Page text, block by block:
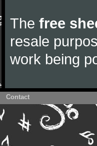
The free
resale
work being
Contact